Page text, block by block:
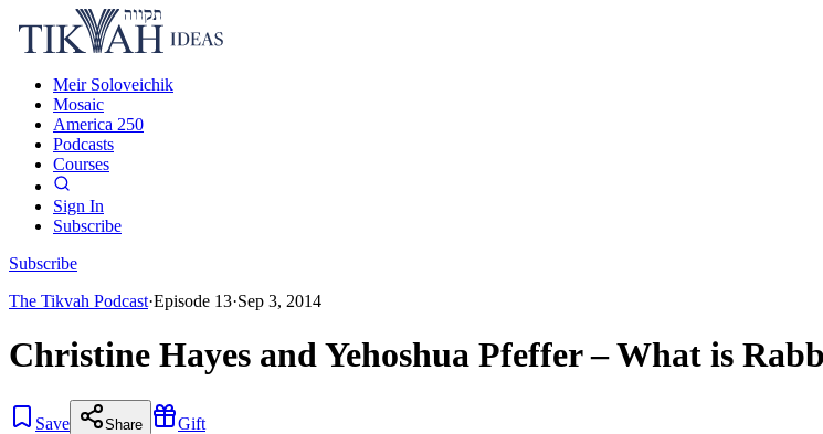
Meir Soloveichik
Mosaic
America 250
Podcasts
Courses
Sign In
Subscribe
Subscribe
The Tikvah Podcast·Episode 13·Sep 3, 2014
Christine Hayes and Yehoshua Pfeffer – What is
Save Share Gift